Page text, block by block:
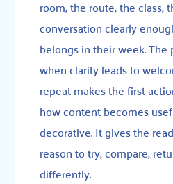
room, the route, the class,
conversation clearly
belongs in their week.
when clarity leads to
repeat makes the first
how content becomes
decorative. It gives the
reason to try, compare,
differently.